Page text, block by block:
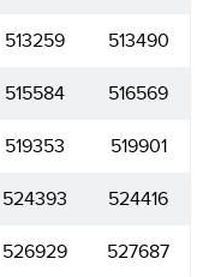
513259 513490
515584 516569
519353 519901
524393 524416
526929 527687